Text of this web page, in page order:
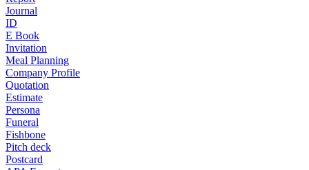
Journal
ID
E Book
Invitation
Meal Planning
Company Profile
Quotation
Estimate
Persona
Funeral
Fishbone
Pitch deck
Postcard